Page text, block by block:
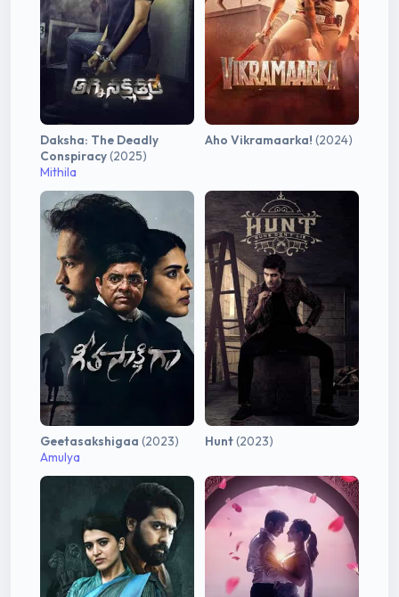
Daksha: The Deadly
Conspiracy(2025)
Mithila
Aho Vikramaarka! (2024)
Geetasakshigaa (2023)
Amulya
Hunt(2023)